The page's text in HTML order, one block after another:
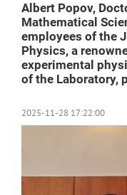
Albert Popov,
Mathematical
employees of the
Physics, a
experimental
of the Laboratory,
2025-11-28 17:22:00